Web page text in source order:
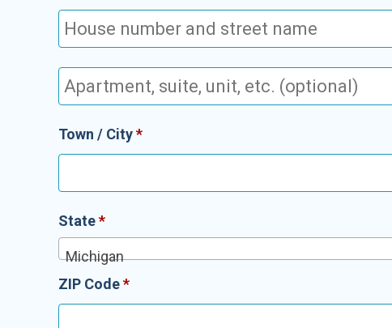
Apartment,
suite,
unit,
Town / City*
State*
Michigan
ZIP Code*